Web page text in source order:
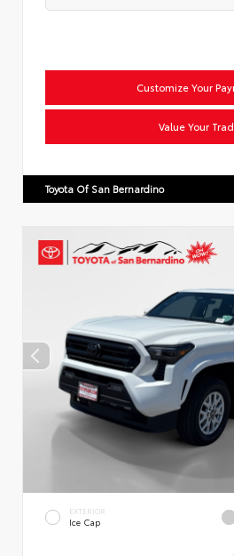
Customize Your
Value Your
Toyota Of San Bernardino
EXTERIOR
Ice Cap